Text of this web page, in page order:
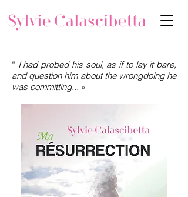
“ I had probed his soul, as if to lay it bare,
and question him about the wrongdoing he
was committing... »